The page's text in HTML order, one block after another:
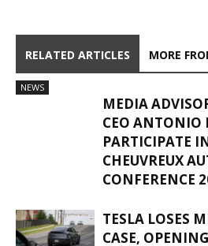
RELATED ARTICLES MORE
NEWS
MEDIA
CEO ANTONIO
PARTICIPATE
CHEUVREUX
CONFERENCE
TESLA LOSES
CASE,